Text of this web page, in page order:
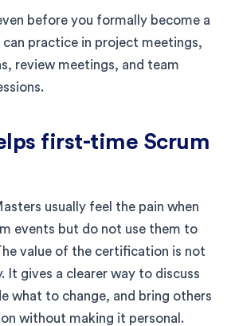
before you formally become a
can practice in project meetings,
review meetings, and team
first-time Scrum
usually feel the pain when
events but do not use them to
value of the certification is not
It gives a clearer way to discuss
what to change, and bring others
without making it personal.